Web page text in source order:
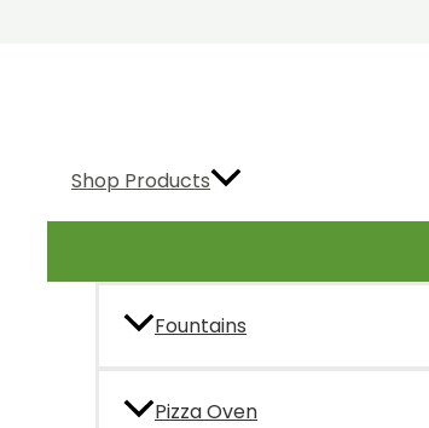
Shop Products
Fountains
Pizza Oven